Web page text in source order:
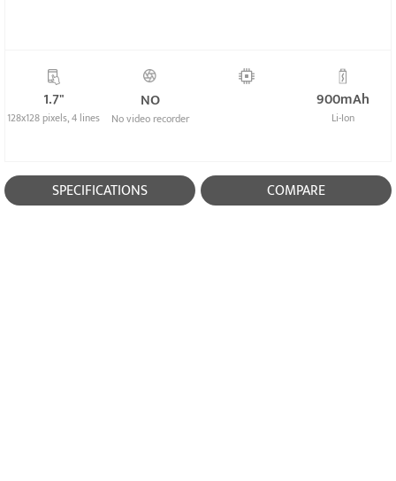
1.7"
128x128 pixels, 4 lines
NO
No video recorder
900mAh
Li-Ion
SPECIFICATIONS COMPARE